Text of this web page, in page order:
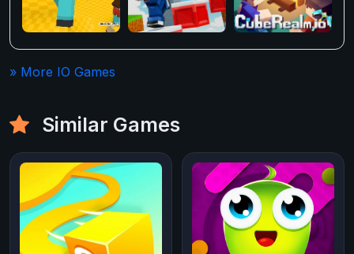
» More IO Games
Similar Games